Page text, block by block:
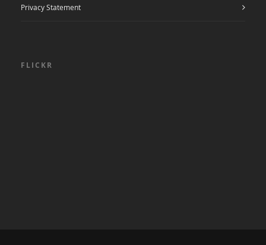
Privacy Statement
FLICKR